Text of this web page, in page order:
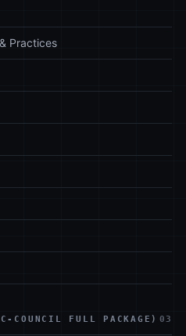
Practices
COUNCIL FULL PACKAGE) 03